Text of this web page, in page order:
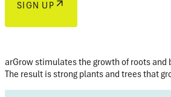
SIGN UP
arGrow stimulates the growth of roots
The result is strong plants and trees that